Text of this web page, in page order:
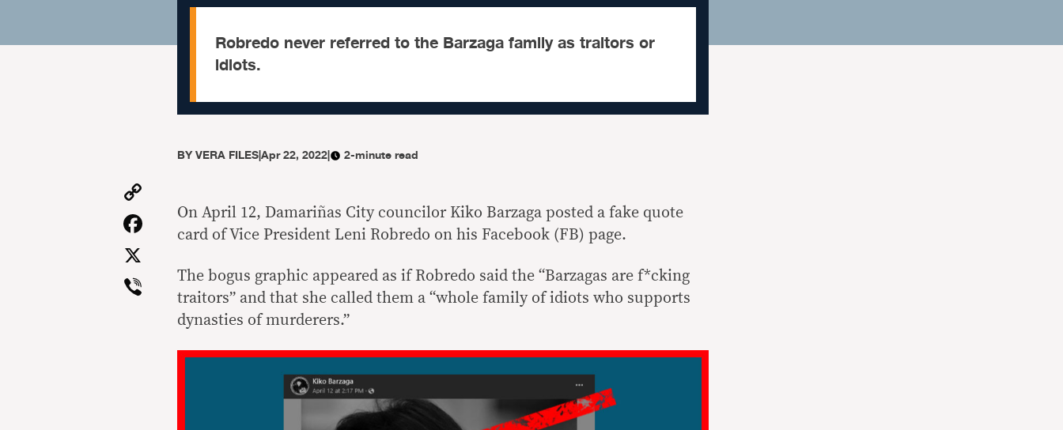
Robredo never referred to the Barzaga family as traitors or
idiots.
BYVERA FILES|Apr 22, 2022| 2-minute read
Link
Facebook
Viber
On April 12, Damariñas City councilor Kiko Barzaga posted a fake quote
card of Vice President Leni Robredo on his Facebook (FB) page.
The bogus graphic appeared as if Robredo said the “Barzagas are f*cking
traitors” and that she called them a “whole family of idiots who supports
dynasties of murderers.”